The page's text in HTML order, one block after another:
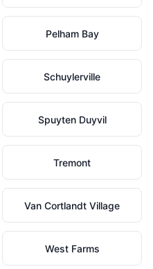
Pelham Bay
Schuylerville
Spuyten Duyvil
Tremont
Van Cortlandt Village
West Farms